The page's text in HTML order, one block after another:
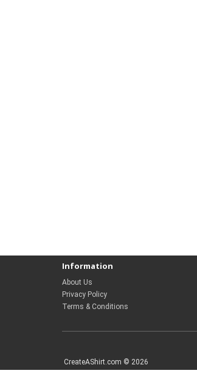
Information
About Us
Privacy Policy
Terms & Conditions
CreateAShirt.com © 2026